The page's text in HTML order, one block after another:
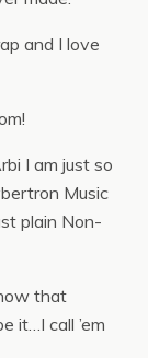
and I love
I am just so
Music
plain Non-
that
it…I call ’em